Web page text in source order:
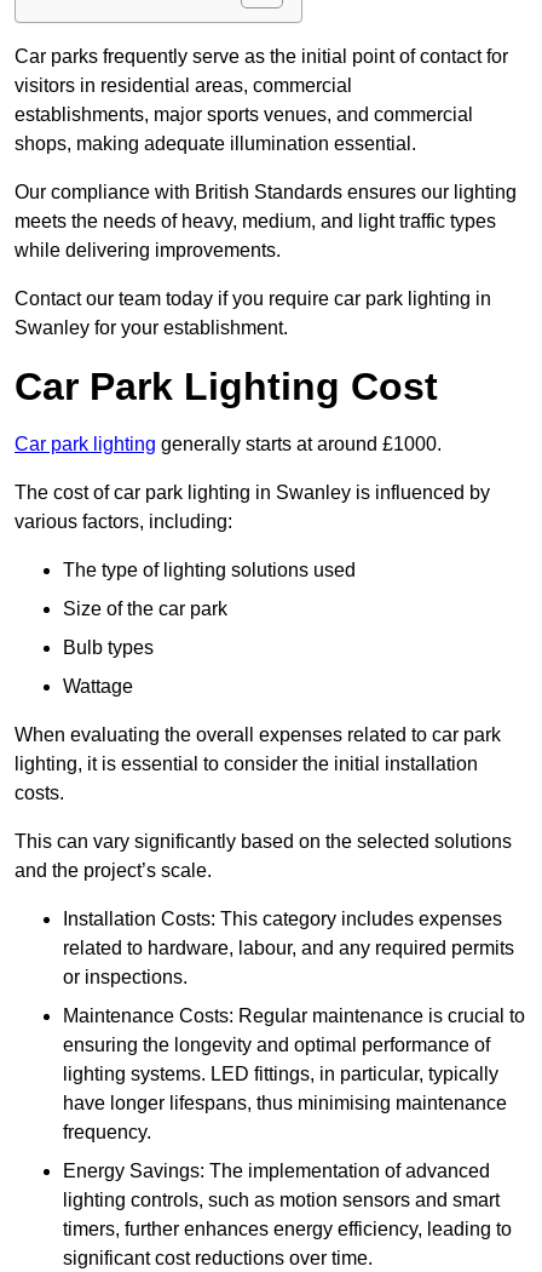
Car parks frequently serve as the initial point of contact for
visitors in residential areas, commercial
establishments, major sports venues, and commercial
shops, making adequate illumination essential.
Our compliance with British Standards ensures our lighting
meets the needs of heavy, medium, and light traffic types
while delivering improvements.
Contact our team today if you require car park lighting in
Swanley for your establishment.
Car Park Lighting Cost
Car park lighting generally starts at around £1000.
The cost of car park lighting in Swanley is influenced by
various factors, including:
The type of lighting solutions used
Size of the car park
Bulb types
Wattage
When evaluating the overall expenses related to car park
lighting, it is essential to consider the initial installation
costs.
This can vary significantly based on the selected solutions
and the project’s scale.
Installation Costs: This category includes expenses
related to hardware, labour, and any required permits
or inspections.
Maintenance Costs: Regular maintenance is crucial to
ensuring the longevity and optimal performance of
lighting systems. LED fittings, in particular, typically
have longer lifespans, thus minimising maintenance
frequency.
Energy Savings: The implementation of advanced
lighting controls, such as motion sensors and smart
timers, further enhances energy efficiency, leading to
significant cost reductions over time.